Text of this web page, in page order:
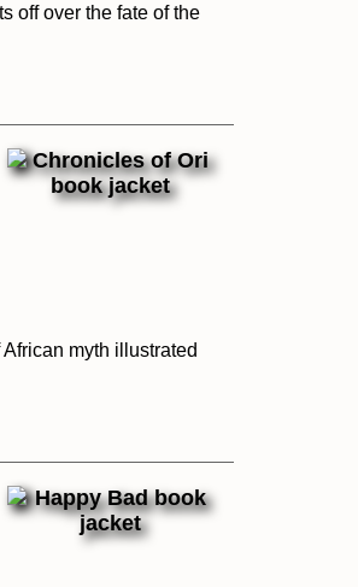
off over the fate of the
myth illustrated